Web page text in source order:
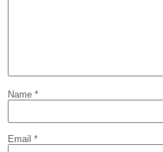
Name*
Email*